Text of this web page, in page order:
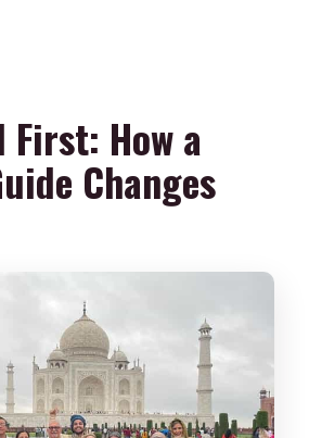
First: How a
Changes